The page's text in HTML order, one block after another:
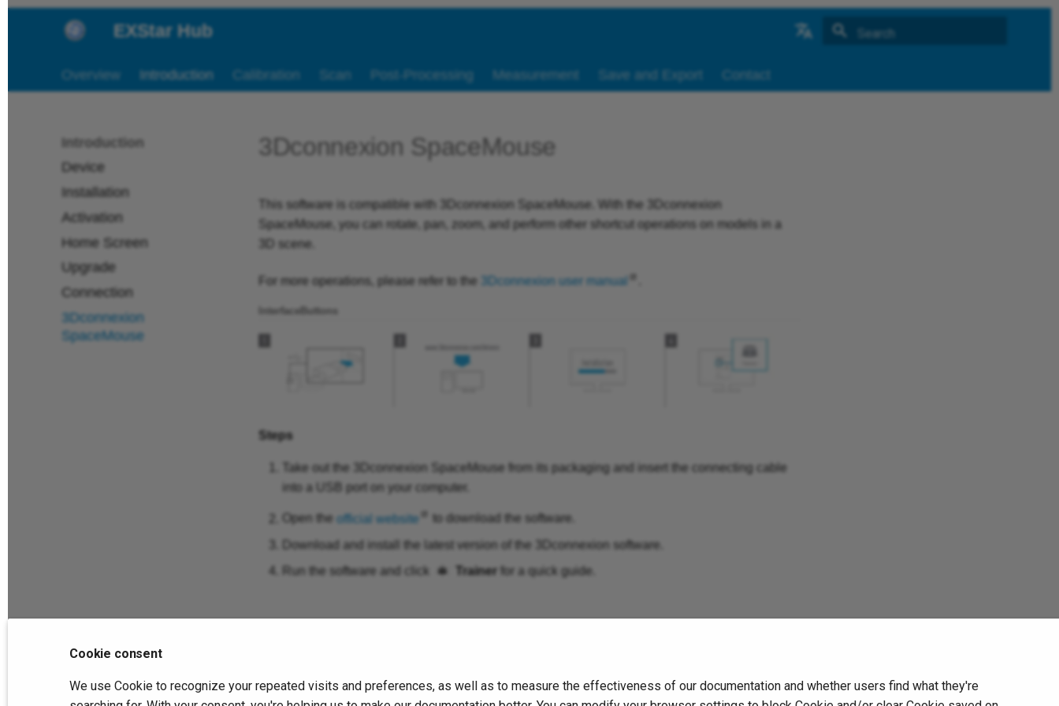
EXStar Hub
Overview Introduction Calibration Scan Post-Processing Measurement Save and Export Contact
Introduction
Device
Installation
Activation
Home Screen
Upgrade
Connection
3Dconnexion
SpaceMouse
3Dconnexion SpaceMouse
This software is compatible with 3Dconnexion SpaceMouse. With the 3Dconnexion
SpaceMouse, you can rotate, pan, zoom, and perform other shortcut operations on models in a
3D scene.
For more operations, please refer to the 3Dconnexion user manual
Interface Buttons
Steps
Take out the 3Dconnexion SpaceMouse from its packaging and insert the connecting cable
into a USB port on your computer.
Open the official website
to download the software.
Download and install the latest version of the 3Dconnexion software.
Run the software and click
Trainer for a quick guide.
Previous
Connection
Next
Notice
Cookie consent
We use Cookie to recognize your repeated visits and preferences, as well as to measure the effectiveness of our documentation and whether users find what they're